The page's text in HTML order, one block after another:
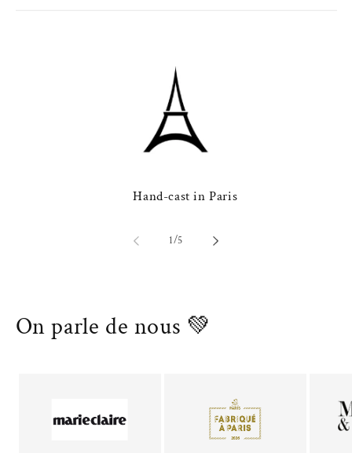
Hand-cast in Paris
1/of
5
On parle de nous 💚